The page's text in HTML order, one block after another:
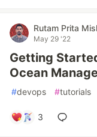
Rutam Prita
May 29 '22
Getting
Ocean
#devops #tutorials
3